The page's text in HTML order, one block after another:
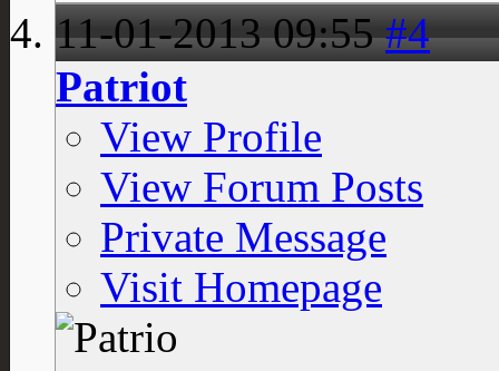
11-01-201309:55 #4
Patriot
View Profile
View Forum Posts
Private Message
Visit Homepage